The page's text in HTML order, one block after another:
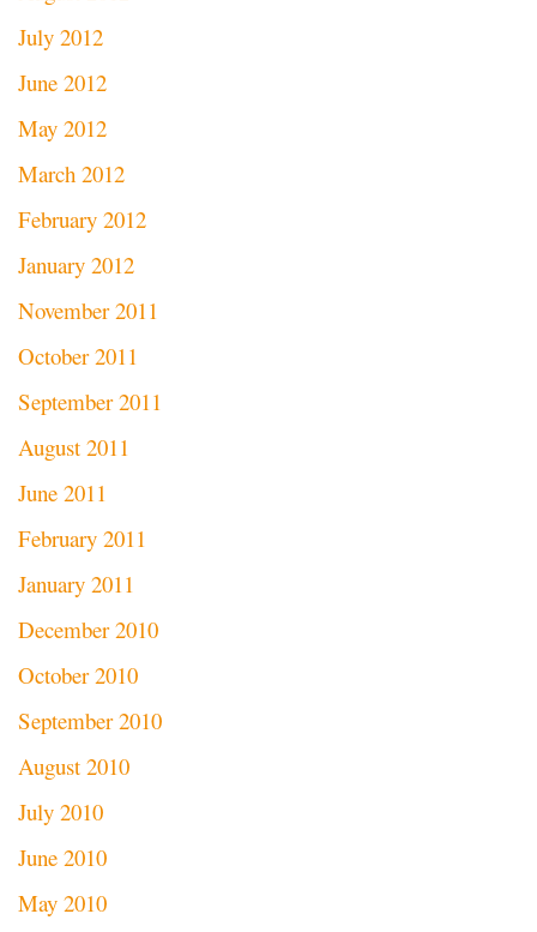
July 2012
June 2012
May 2012
March 2012
February 2012
January 2012
November 2011
October 2011
September 2011
August 2011
June 2011
February 2011
January 2011
December 2010
October 2010
September 2010
August 2010
July 2010
June 2010
May 2010